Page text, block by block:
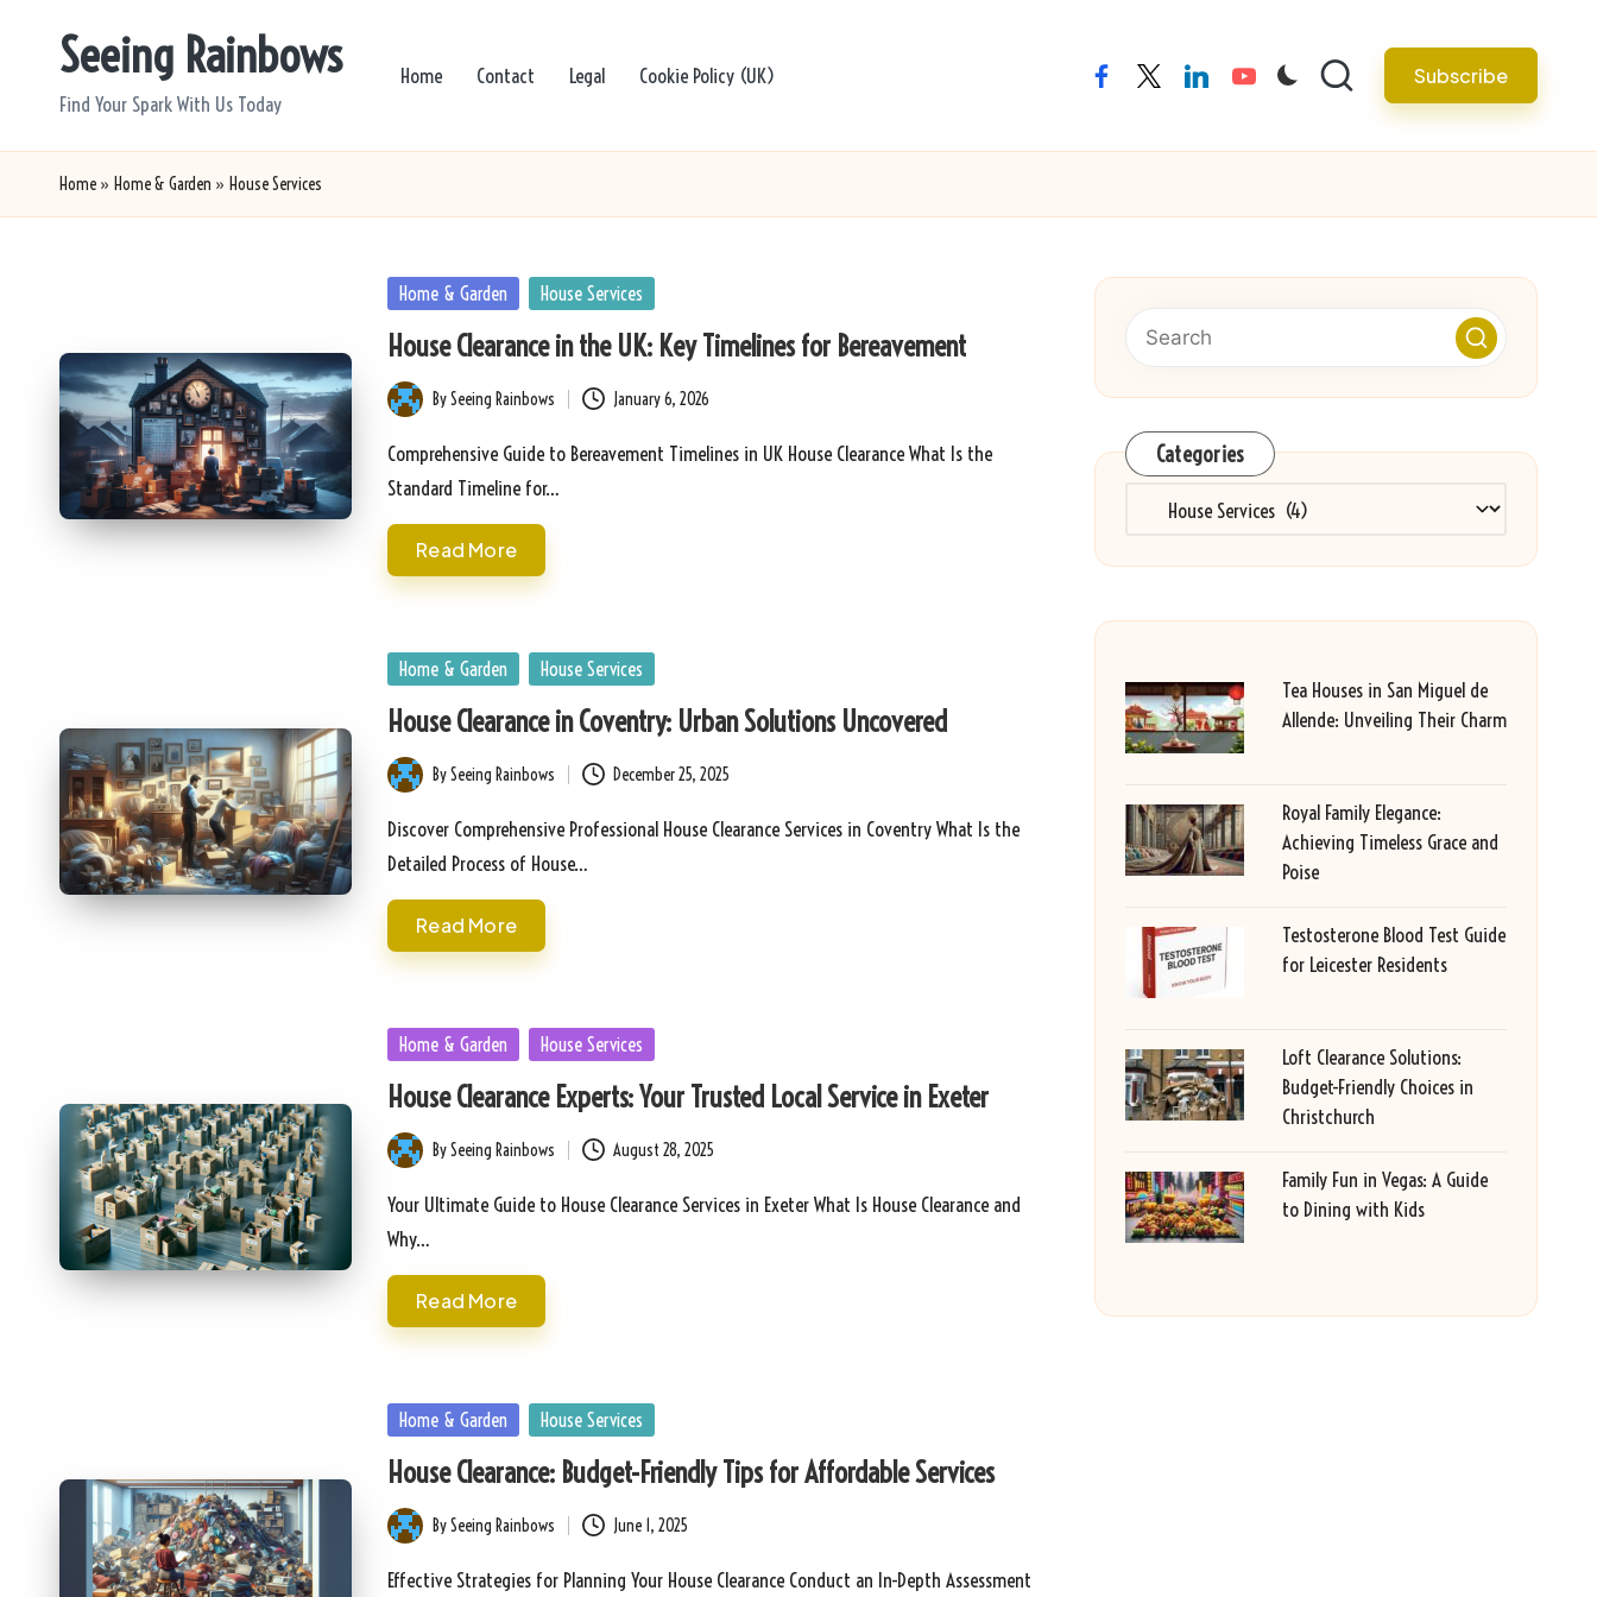
Seeing Rainbows
Find Your Spark With Us Today
Home Contact Legal Cookie Policy (UK) facebooktwitterlinkedinyoutube Subscribe
Home » Home & Garden » House Services
Posted
Home & Garden House Services
House Clearance in the UK: Key Timelines for Bereavement
Posted
by
BySeeing Rainbows January 6, 2026
Comprehensive Guide to Bereavement Timelines in UK House Clearance What Is the
Standard Timeline for…
Read More
Posted
Home & Garden House Services
House Clearance in Coventry: Urban Solutions Uncovered
Posted
by
BySeeing Rainbows December 25, 2025
Discover Comprehensive Professional House Clearance Services in Coventry What Is the
Detailed Process of House…
Read More
Posted
Home & Garden House Services
House Clearance Experts: Your Trusted Local Service in Exeter
Posted
by
BySeeing Rainbows August 28, 2025
Your Ultimate Guide to House Clearance Services in Exeter What Is House Clearance and
Why…
Read More
Posted
Home & Garden House Services
House Clearance: Budget-Friendly Tips for Affordable Services
Posted
by
BySeeing Rainbows June 1, 2025
Effective Strategies for Planning Your House Clearance Conduct an In-Depth Assessment
Categories
Categories
Tea Houses in San Miguel de
Allende: Unveiling Their Charm
Royal Family Elegance:
Achieving Timeless Grace and
Poise
Testosterone Blood Test Guide
for Leicester Residents
Loft Clearance Solutions:
Budget-Friendly Choices in
Christchurch
Family Fun in Vegas: A Guide
to Dining with Kids